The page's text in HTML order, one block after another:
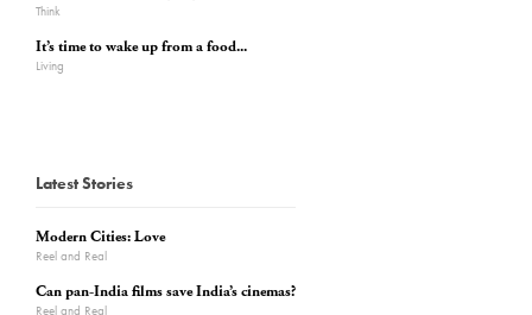
Think
It’s time to wake up from a food...
Living
Latest Stories
Modern Cities: Love
Reel and Real
Can pan-India films save India’s cinemas?
Reel and Real